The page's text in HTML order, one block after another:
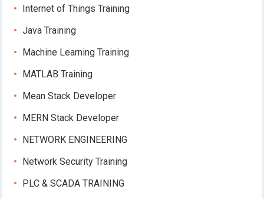
Internet of Things Training
Java Training
Machine Learning Training
MATLAB Training
Mean Stack Developer
MERN Stack Developer
NETWORK ENGINEERING
Network Security Training
PLC & SCADA TRAINING